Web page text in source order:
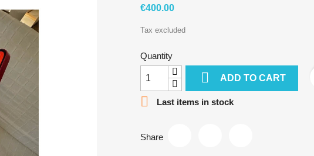
€400.00
Tax excluded
Quantity
 ADD TO CART

Last items in stock
Share